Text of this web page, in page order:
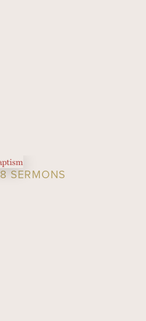
8 SERMONS